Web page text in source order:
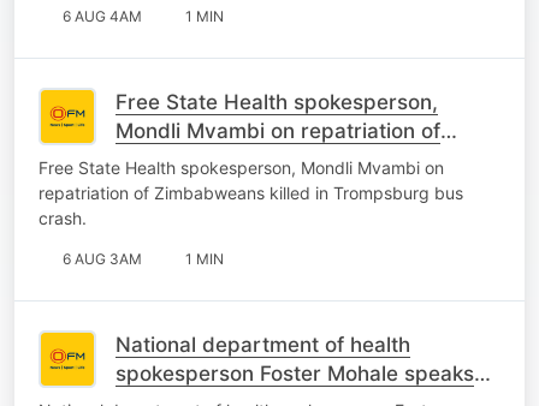
6 AUG 4AM 1 MIN
Free State Health spokesperson,
Mondli Mvambi on repatriation of
Zimbabweans killed in Trompsburg
bus crash.
Free State Health spokesperson, Mondli Mvambi on
repatriation of Zimbabweans killed in Trompsburg bus
crash.
6 AUG 3AM 1 MIN
National department of health
spokesperson Foster Mohale speaks